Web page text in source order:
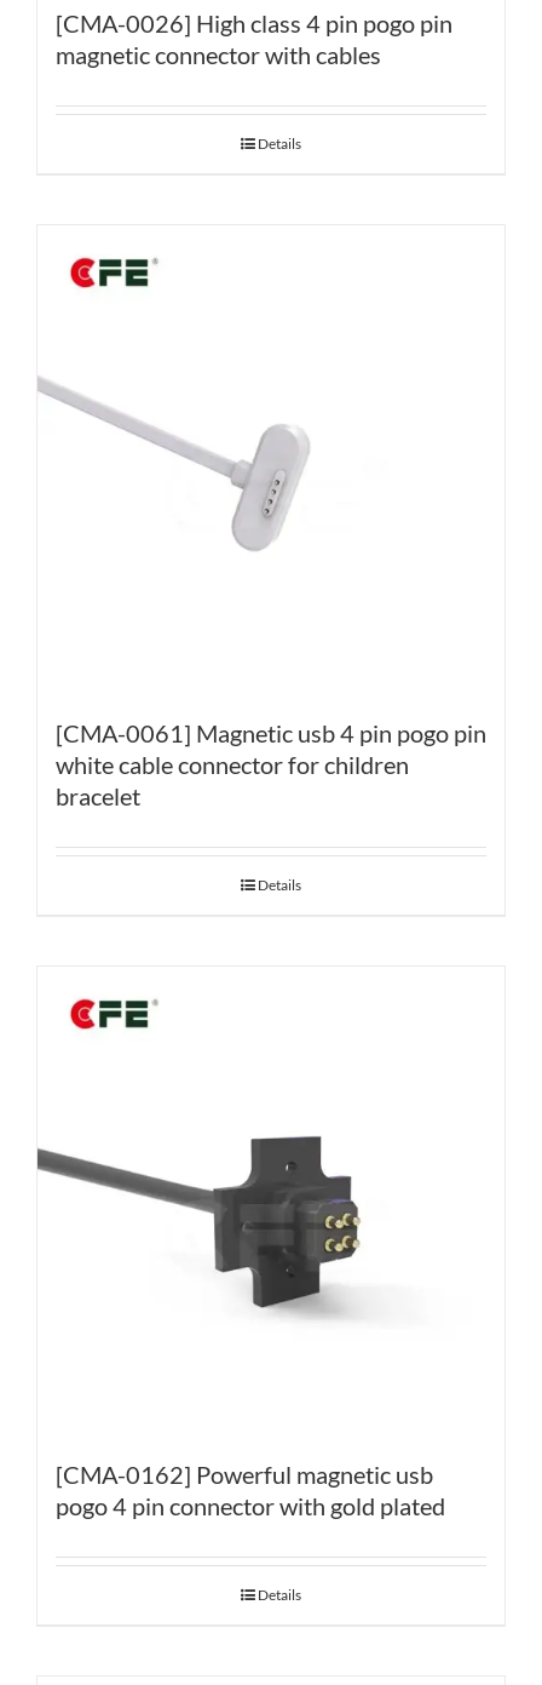
[CMA-0026] High class 4 pin pogo pin
magnetic connector with cables
Details
[CMA-0061] Magnetic usb 4 pin pogo pin
white cable connector for children
bracelet
Details
[CMA-0162] Powerful magnetic usb
pogo 4 pin connector with gold plated
Details